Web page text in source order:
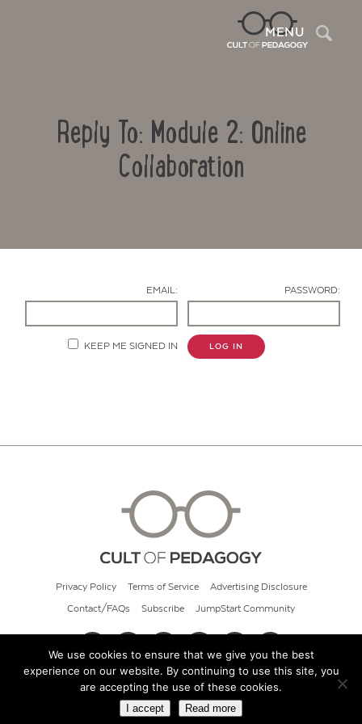
MENU
Reply To: Module 2: Online
Collaboration
EMAIL: PASSWORD:
KEEP ME SIGNED IN LOG IN
Privacy Policy Terms of Service Advertising Disclosure
Contact/FAQs Subscribe JumpStart Community
© 2026 Cult of Pedagogy
We use cookies to ensure that we give you the best
experience on our website. By continuing to use this site, you
are accepting the use of these cookies.
I accept Read more